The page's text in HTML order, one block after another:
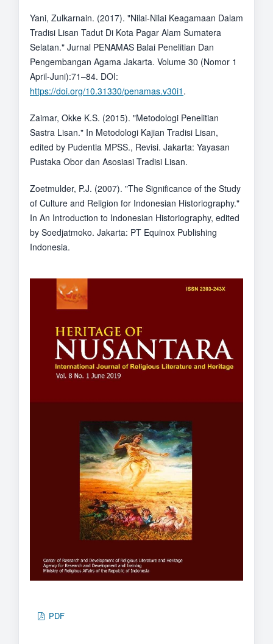
Yani, Zulkarnain. (2017). "Nilai-Nilai Keagamaan Dalam
Tradisi Lisan Tadut Di Kota Pagar Alam Sumatera
Selatan." Jurnal PENAMAS Balai Penelitian Dan
Pengembangan Agama Jakarta. Volume 30 (Nomor 1
April-Juni):71–84. DOI:
https://doi.org/10.31330/penamas.v30i1 .
Zaimar, Okke K.S. (2015). "Metodologi Penelitian
Sastra Lisan." In Metodologi Kajian Tradisi Lisan,
edited by Pudentia MPSS., Revisi. Jakarta: Yayasan
Pustaka Obor dan Asosiasi Tradisi Lisan.
Zoetmulder, P.J. (2007). "The Significance of the Study
of Culture and Religion for Indonesian Historiography."
In An Introduction to Indonesian Historiography, edited
by Soedjatmoko. Jakarta: PT Equinox Publishing
Indonesia.
PDF